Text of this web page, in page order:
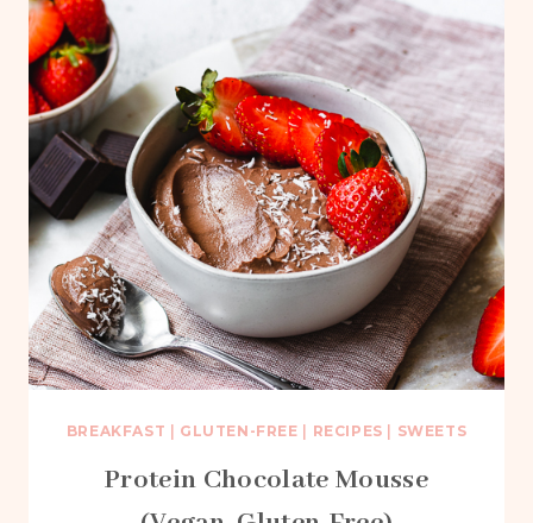
BREAKFAST GLUTEN-FREE RECIPES SWEETS
Protein Chocolate Mousse